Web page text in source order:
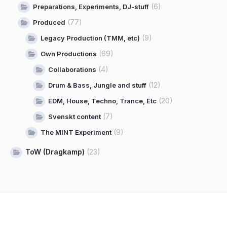
Preparations, Experiments, DJ-stuff (6)
Produced (77)
Legacy Production (TMM, etc) (9)
Own Productions (69)
Collaborations (4)
Drum & Bass, Jungle and stuff (12)
EDM, House, Techno, Trance, Etc (20)
Svenskt content(7)
The MINT Experiment(9)
ToW (Dragkamp) (23)